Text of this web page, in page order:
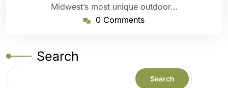
Midwest’s most unique outdoor…
0 Comments
Search
Search